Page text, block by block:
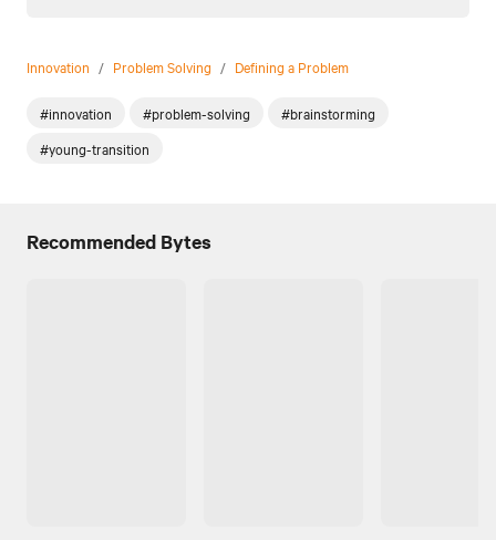
Innovation / Problem Solving / Defining a Problem
#innovation #problem-solving
#brainstorming
#young-transition
Recommended Bytes